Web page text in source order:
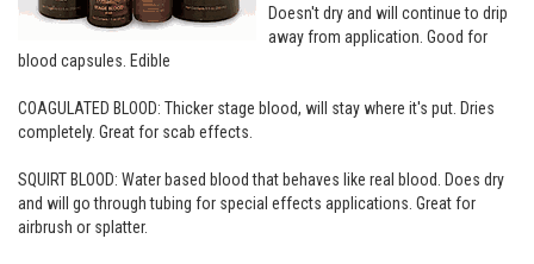
Doesn't dry and will continue to drip
away from application. Good for
blood capsules. Edible
COAGULATED BLOOD: Thicker stage blood, will stay where it's put. Dries
completely. Great for scab effects.
SQUIRT BLOOD: Water based blood that behaves like real blood. Does dry
and will go through tubing for special effects applications. Great for
airbrush or splatter.